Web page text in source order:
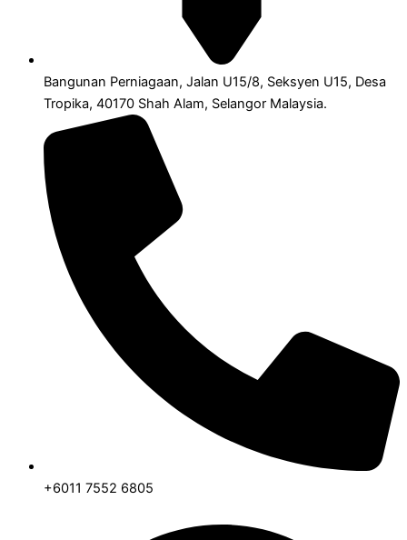
Bangunan Perniagaan, Jalan U15/8, Seksyen U15, Desa
Tropika, 40170 Shah Alam, Selangor Malaysia.
+6011 7552 6805